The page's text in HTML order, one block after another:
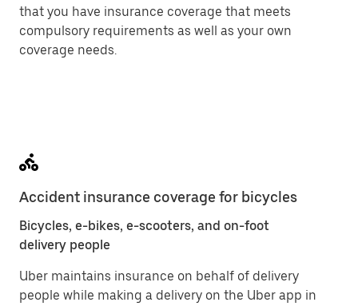
that you have insurance coverage that meets
compulsory requirements as well as your own
coverage needs.
Accident insurance coverage for bicycles
Bicycles, e-bikes, e-scooters, and on-foot
delivery people
Uber maintains insurance on behalf of delivery
people while making a delivery on the Uber app in